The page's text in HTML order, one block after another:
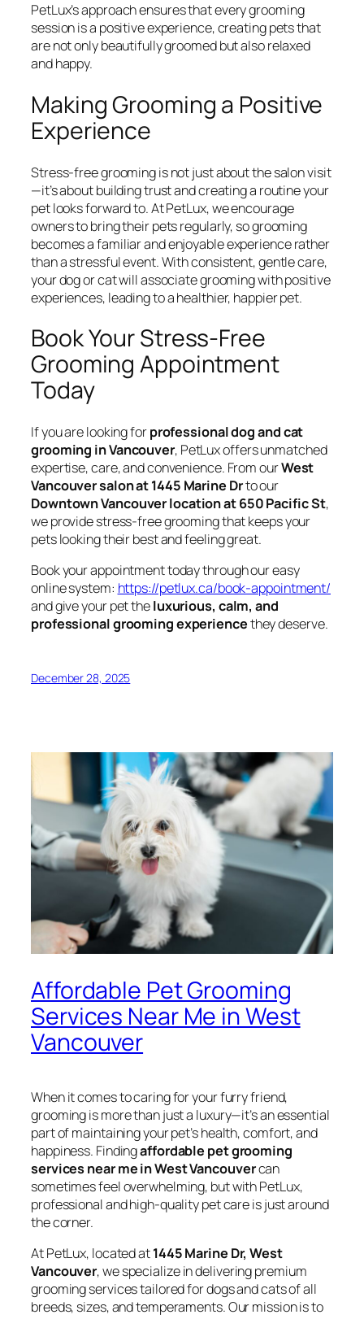
PetLux’s approach ensures that every grooming
session is a positive experience, creating pets that
are not only beautifully groomed but also relaxed
and happy.
Making Grooming a Positive
Experience
Stress-free grooming is not just about the salon visit
—it’s about building trust and creating a routine your
pet looks forward to. At PetLux, we encourage
owners to bring their pets regularly, so grooming
becomes a familiar and enjoyable experience rather
than a stressful event. With consistent, gentle care,
your dog or cat will associate grooming with positive
experiences, leading to a healthier, happier pet.
Book Your Stress-Free
Grooming Appointment
Today
If you are looking forprofessional dog and cat
grooming in Vancouver, PetLux offers unmatched
expertise, care, and convenience. From ourWest
Vancouver salon at 1445 Marine Drto our
Downtown Vancouver location at 650 Pacific St,
we provide stress-free grooming that keeps your
pets looking their best and feeling great.
Book your appointment today through our easy
online system: https://petlux.ca/book-appointment/
and give your pet theluxurious, calm, and
professional grooming experiencethey deserve.
December 28, 2025
Affordable Pet Grooming
Services Near Me in West
Vancouver
When it comes to caring for your furry friend,
grooming is more than just a luxury—it’s an essential
part of maintaining your pet’s health, comfort, and
happiness. Findingaffordable pet grooming
services near me in West Vancouvercan
sometimes feel overwhelming, but with PetLux,
professional and high-quality pet care is just around
the corner.
At PetLux, located at1445 Marine Dr, West
Vancouver, we specialize in delivering premium
grooming services tailored for dogs and cats of all
breeds, sizes, and temperaments. Our mission is to